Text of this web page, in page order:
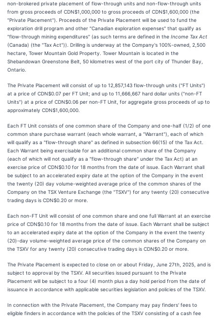
non-brokered private placement of flow-through units and non-flow-through units
from gross proceeds of CDN$1,000,000 to gross proceeds of CDN$1,600,000 (the
"Private Placement"). Proceeds of the Private Placement will be used to fund the
exploration drill program and other "Canadian exploration expenses" that qualify as
"flow-through mining expenditures" (as such terms are defined in the Income Tax Act
(Canada) (the "Tax Act")). Drilling is underway at the Company's 100%-owned, 2,500
hectare, Tower Mountain Gold Property. Tower Mountain is located in the
Shebandowan Greenstone Belt, 50 kilometres west of the port city of Thunder Bay,
Ontario.
The Private Placement will consist of up to 12,857,143 flow-through units ("FT Units")
at a price of CDN$0.07 per FT Unit; and up to 11,666,667 hard dollar units ("non-FT
Units") at a price of CDN$0.06 per non-FT Unit, for aggregate gross proceeds of up to
approximately CDN$1,600,000.
Each FT Unit consists of one common share of the Company and one-half (1/2) of one
common share purchase warrant (each whole warrant, a "Warrant"), each of which
will qualify as a "flow-through share" as defined in subsection 66(15) of the Tax Act.
Each Warrant being exercisable for an additional common share of the Company
(each of which will not qualify as a "flow-through share" under the Tax Act) at an
exercise price of CDN$0.10 for 18 months from the date of issue. Each Warrant shall
be subject to an accelerated expiry date at the option of the Company in the event
the twenty (20) day volume-weighted average price of the common shares of the
Company on the TSX Venture Exchange (the "TSXV") for any twenty (20) consecutive
trading days is CDN$0.20 or more.
Each non-FT Unit will consist of one common share and one full Warrant at an exercise
price of CDN$0.10 for 18 months from the date of issue. Each Warrant shall be subject
to an accelerated expiry date at the option of the Company in the event the twenty
(20)-day volume-weighted average price of the common shares of the Company on
the TSXV for any twenty (20) consecutive trading days is CDN$0.20 or more.
The Private Placement is expected to close on or about Friday, June 27th, 2025, and is
subject to approval by the TSXV. All securities issued pursuant to the Private
Placement will be subject to a four (4) month plus a day hold period from the date of
issuance in accordance with applicable securities legislation and policies of the TSXV.
In connection with the Private Placement, the Company may pay finders' fees to
eligible finders in accordance with the policies of the TSXV consisting of a cash fee